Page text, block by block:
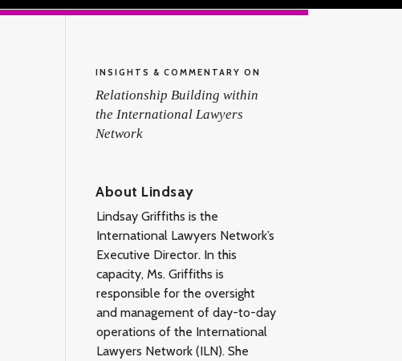
INSIGHTS & COMMENTARY ON
Relationship Building within
the International Lawyers
Network
About Lindsay
Lindsay Griffiths is the
International Lawyers Network’s
Executive Director. In this
capacity, Ms. Griffiths is
responsible for the oversight
and management of day-to-day
operations of the International
Lawyers Network (ILN). She